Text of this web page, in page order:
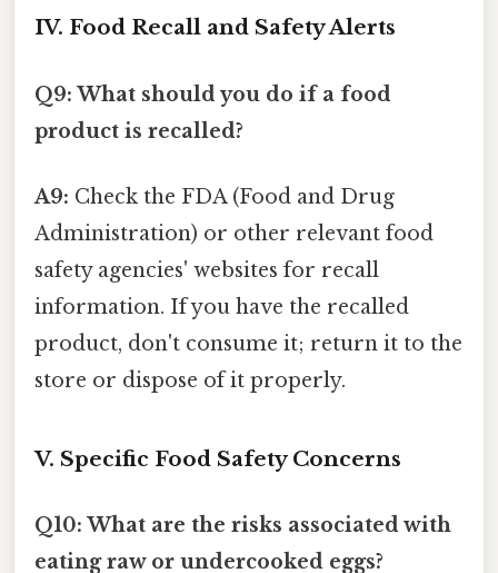
IV. Food Recall and Safety Alerts
Q9: What should you do if a food
product is recalled?
A9: Check the FDA (Food and Drug
Administration) or other relevant food
safety agencies' websites for recall
information. If you have the recalled
product, don't consume it; return it to the
store or dispose of it properly.
V. Specific Food Safety Concerns
Q10: What are the risks associated with
eating raw or undercooked eggs?